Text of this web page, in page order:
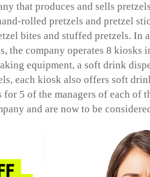
that produces and sells
rolled pretzels and pretzel
bites and stuffed pretzels.
the company operates 8 kiosks
equipment, a soft drink
each kiosk also offers soft
5 of the managers of each of
and are now to be